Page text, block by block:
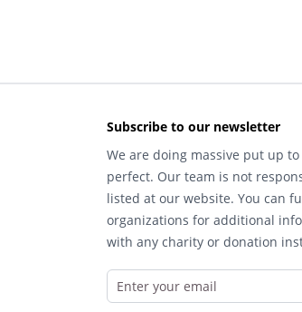
Subscribe to our newsletter
We are doing massive put up
perfect. Our team is not
listed at our website. You can
organizations for additional
with any charity or donation